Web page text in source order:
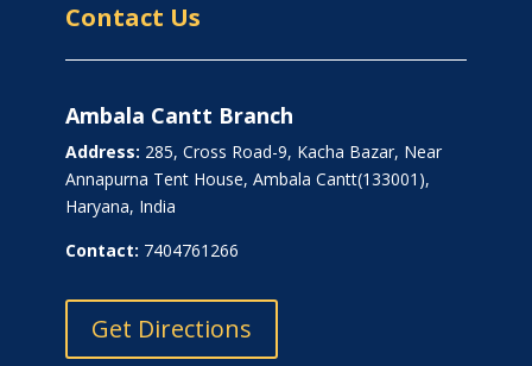
Contact Us
Ambala Cantt Branch
Address: 285, Cross Road-9, Kacha Bazar, Near
Annapurna Tent House, Ambala Cantt(133001),
Haryana, India
Contact: 7404761266
Get Directions